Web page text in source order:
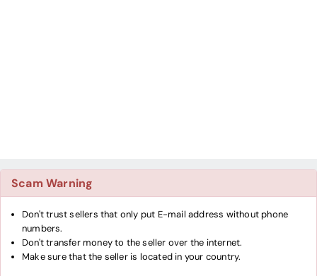
Scam Warning
Don't trust sellers that only put E-mail address without phone
numbers.
Don't transfer money to the seller over the internet.
Make sure that the seller is located in your country.